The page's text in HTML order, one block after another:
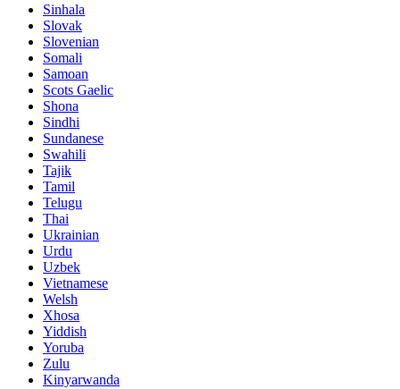
Sinhala
Slovak
Slovenian
Somali
Samoan
Scots Gaelic
Shona
Sindhi
Sundanese
Swahili
Tajik
Tamil
Telugu
Thai
Ukrainian
Urdu
Uzbek
Vietnamese
Welsh
Xhosa
Yiddish
Yoruba
Zulu
Kinyarwanda